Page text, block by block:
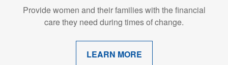
Provide women and their families with the financial
care they need during times of change.
LEARN MORE